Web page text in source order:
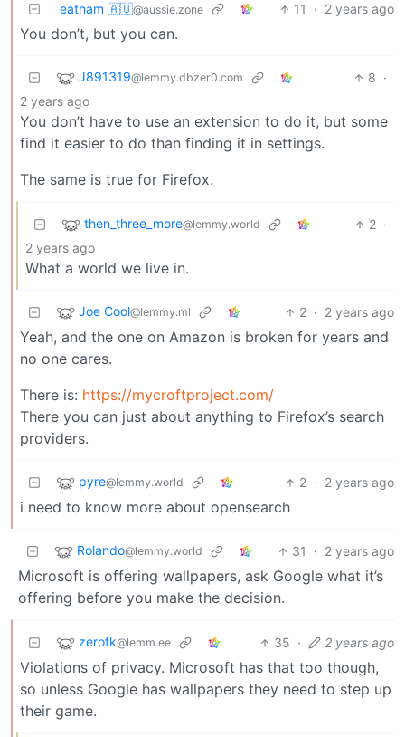
eatham 🇦🇺@aussie.zone 11 · 2 years ago
You don’t, but you can.
J891319@lemmy.dbzer0.com 8 ·
2 years ago
You don’t have to use an extension to do it, but some
find it easier to do than finding it in settings.
The same is true for Firefox.
then_three_more@lemmy.world 2 ·
2 years ago
What a world we live in.
Joe Cool@lemmy.ml 2 · 2 years ago
Yeah, and the one on Amazon is broken for years and
no one cares.
There is: https://mycroftproject.com/
There you can just about anything to Firefox’s search
providers.
pyre@lemmy.world 2 · 2 years ago
i need to know more about opensearch
Rolando@lemmy.world 31 · 2 years ago
Microsoft is offering wallpapers, ask Google what it’s
offering before you make the decision.
zerofk@lemm.ee 35 · 2 years ago
Violations of privacy. Microsoft has that too though,
so unless Google has wallpapers they need to step up
their game.